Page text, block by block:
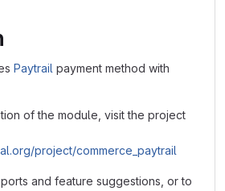
Paytrail payment method with
of the module, visit the project
project/commerce_paytrail
and feature suggestions, or to